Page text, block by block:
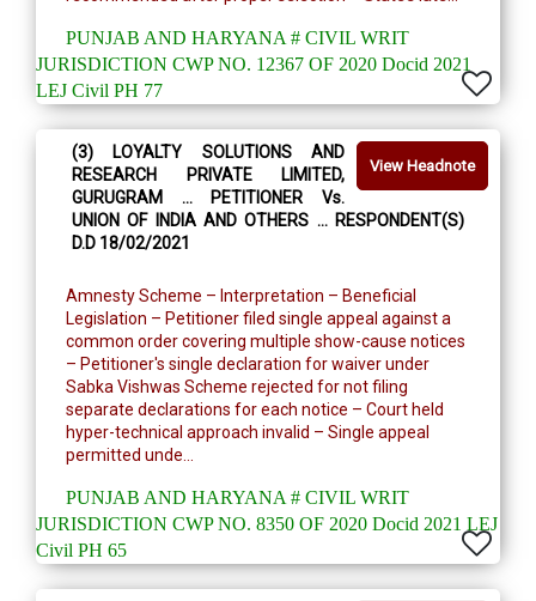
PUNJAB AND HARYANA # CIVIL WRIT
JURISDICTION CWP NO. 12367 OF 2020 Docid 2021
LEJ Civil PH 77
View Headnote
(3) LOYALTY SOLUTIONS AND
RESEARCH PRIVATE LIMITED,
GURUGRAM … PETITIONER Vs.
UNION OF INDIA AND OTHERS … RESPONDENT(S)
D.D 18/02/2021
Amnesty Scheme – Interpretation – Beneficial
Legislation – Petitioner filed single appeal against a
common order covering multiple show-cause notices
– Petitioner's single declaration for waiver under
Sabka Vishwas Scheme rejected for not filing
separate declarations for each notice – Court held
hyper-technical approach invalid – Single appeal
permitted unde...
PUNJAB AND HARYANA # CIVIL WRIT
JURISDICTION CWP NO. 8350 OF 2020 Docid 2021 LEJ
Civil PH 65